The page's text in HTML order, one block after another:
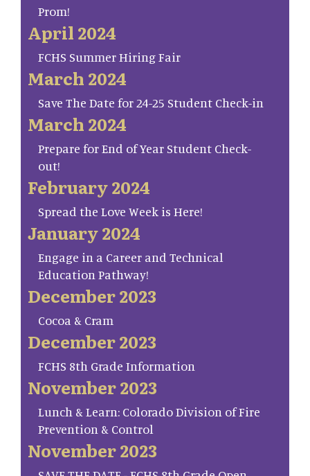
Prom!
April 2024
FCHS Summer Hiring Fair
March 2024
Save The Date for 24-25 Student Check-in
March 2024
Prepare for End of Year Student Check-
out!
February 2024
Spread the Love Week is Here!
January 2024
Engage in a Career and Technical
Education Pathway!
December 2023
Cocoa & Cram
December 2023
FCHS 8th Grade Information
November 2023
Lunch & Learn: Colorado Division of Fire
Prevention & Control
November 2023